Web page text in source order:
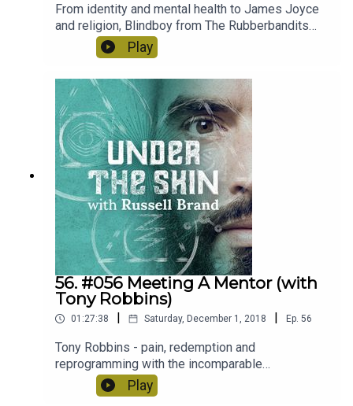
From identity and mental health to James Joyce
and religion, Blindboy from The Rubberbandits
enlightens us on today's first live Under The Skin
podcast. Recorded in Dublin, Ireland.
Play
56. #056 Meeting A Mentor (with
Tony Robbins)
01:27:38 | Saturday, December 1, 2018 | Ep. 56
Tony Robbins - pain, redemption and
reprogramming with the incomparable
Elvis/Jesus of Personal Development.
Play